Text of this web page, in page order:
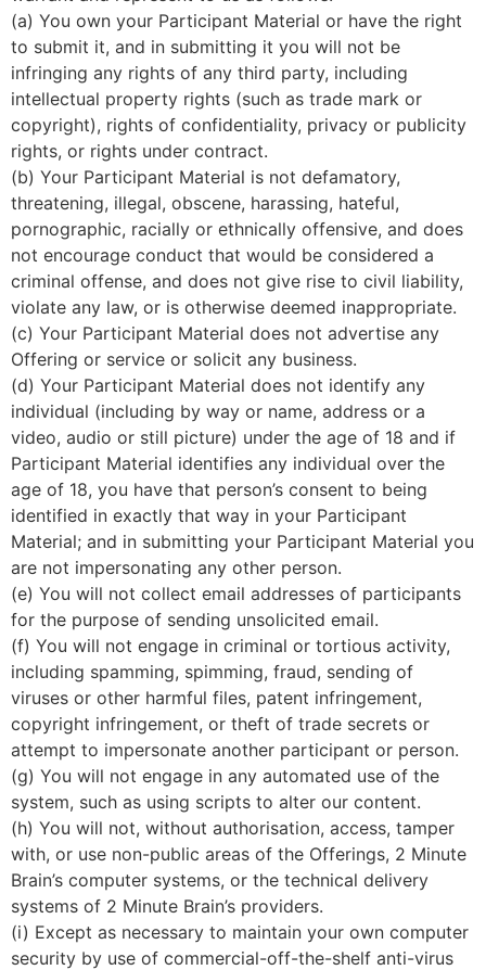
(a) You own your Participant Material or have the right
to submit it, and in submitting it you will not be
infringing any rights of any third party, including
intellectual property rights (such as trade mark or
copyright), rights of confidentiality, privacy or publicity
rights, or rights under contract.
(b) Your Participant Material is not defamatory,
threatening, illegal, obscene, harassing, hateful,
pornographic, racially or ethnically offensive, and does
not encourage conduct that would be considered a
criminal offense, and does not give rise to civil liability,
violate any law, or is otherwise deemed inappropriate.
(c) Your Participant Material does not advertise any
Offering or service or solicit any business.
(d) Your Participant Material does not identify any
individual (including by way or name, address or a
video, audio or still picture) under the age of 18 and if
Participant Material identifies any individual over the
age of 18, you have that person’s consent to being
identified in exactly that way in your Participant
Material; and in submitting your Participant Material you
are not impersonating any other person.
(e) You will not collect email addresses of participants
for the purpose of sending unsolicited email.
(f) You will not engage in criminal or tortious activity,
including spamming, spimming, fraud, sending of
viruses or other harmful files, patent infringement,
copyright infringement, or theft of trade secrets or
attempt to impersonate another participant or person.
(g) You will not engage in any automated use of the
system, such as using scripts to alter our content.
(h) You will not, without authorisation, access, tamper
with, or use non-public areas of the Offerings, 2 Minute
Brain’s computer systems, or the technical delivery
systems of 2 Minute Brain’s providers.
(i) Except as necessary to maintain your own computer
security by use of commercial-off-the-shelf anti-virus